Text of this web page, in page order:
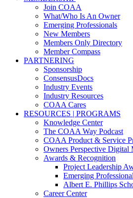
Join COAA
What/Who Is An Owner
Emerging Professionals
New Members
Members Only Directory
Member Compass
PARTNERING
Sponsorship
ConsensusDocs
Industry Events
Industry Resources
COAA Cares
RESOURCES | PROGRAMS
Knowledge Center
The COAA Way Podcast
COAA Product & Service
Owners Perspective Digital
Awards & Recognition
Project Leadership
Emerging
Albert E. Phillips
Career Center